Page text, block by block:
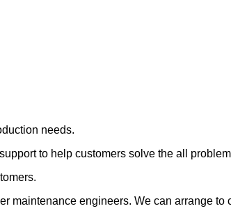
needs.
to help customers solve the all
maintenance engineers. We can arrange